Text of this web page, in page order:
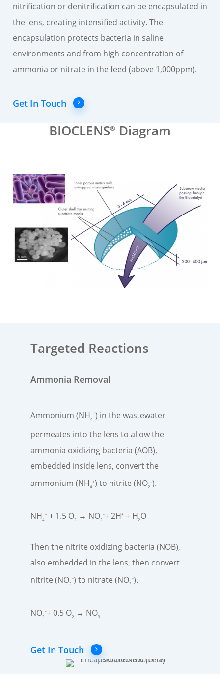
nitrification or denitrification can be encapsulated in
the lens, creating intensified activity. The
encapsulation protects bacteria in saline
environments and from high concentration of
ammonia or nitrate in the feed (above 1,000ppm).
Get In Touch
BIOCLENS® Diagram
Targeted Reactions
Ammonia Removal
Ammonium (NH4
+) in the wastewater
permeates into the lens​ to allow the
ammonia oxidizing bacteria (AOB),
embedded inside lens, convert the
ammonium (NH4
+) to nitrite (NO2
–)​.
NH4
+ + 1.5 O2 → NO2
–+ 2H+ + H2O​
Then the nitrite oxidizing bacteria (NOB),
also embedded in the lens, then convert
nitrite (NO2
–) to nitrate (NO3
–).
NO2
–+ 0.5 O2 → NO3
Get In Touch